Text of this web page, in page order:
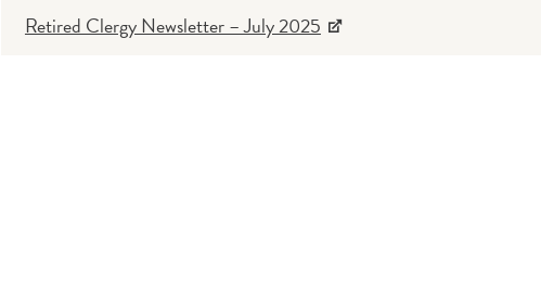
Retired Clergy Newsletter – July 2025